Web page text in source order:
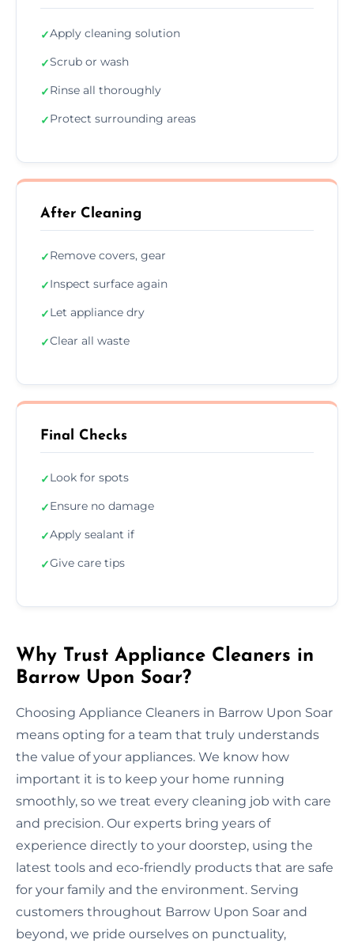
✓Apply cleaning solution
✓Scrub or wash
✓Rinse all thoroughly
✓Protect surrounding areas
After Cleaning
✓Remove covers, gear
✓Inspect surface again
✓Let appliance dry
✓Clear all waste
Final Checks
✓Look for spots
✓Ensure no damage
✓Apply sealant if
✓Give care tips
Why Trust Appliance Cleaners in
Barrow Upon Soar?
Choosing Appliance Cleaners in Barrow Upon Soar
means opting for a team that truly understands
the value of your appliances. We know how
important it is to keep your home running
smoothly, so we treat every cleaning job with care
and precision. Our experts bring years of
experience directly to your doorstep, using the
latest tools and eco-friendly products that are safe
for your family and the environment. Serving
customers throughout Barrow Upon Soar and
beyond, we pride ourselves on punctuality,